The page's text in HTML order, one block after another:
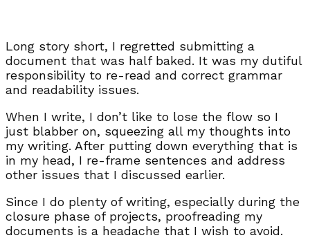
Long story short, I regretted submitting a
document that was half baked. It was my dutiful
responsibility to re-read and correct grammar
and readability issues.
When I write, I don’t like to lose the flow so I
just blabber on, squeezing all my thoughts into
my writing. After putting down everything that is
in my head, I re-frame sentences and address
other issues that I discussed earlier.
Since I do plenty of writing, especially during the
closure phase of projects, proofreading my
documents is a headache that I wish to avoid.